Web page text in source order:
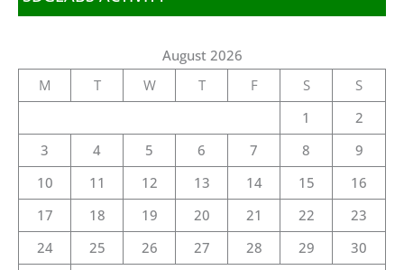
August 2026
M
T W T F S
S
1
2
3
4 5 6 7 8
9
10
11 12 13 14 15
16
17
18 19 20 21 22
23
24
25 26 27 28 29
30